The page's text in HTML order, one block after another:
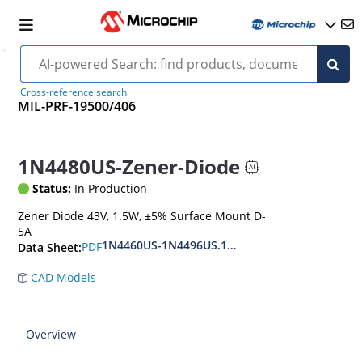
Cross-reference search
MIL-PRF-19500/406
1N4480US-Zener-Diode
Status: In Production
Zener Diode 43V, 1.5W, ±5% Surface Mount D-
5A
Data Sheet:PDF1N4460US-1N4496US.1N6485US-1N6491US
CAD Models
Overview